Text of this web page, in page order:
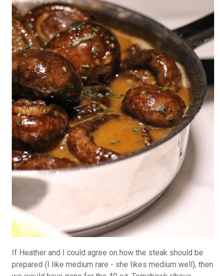
If Heather and I could agree on how the steak should be
prepared (I like medium rare - she likes medium well), then